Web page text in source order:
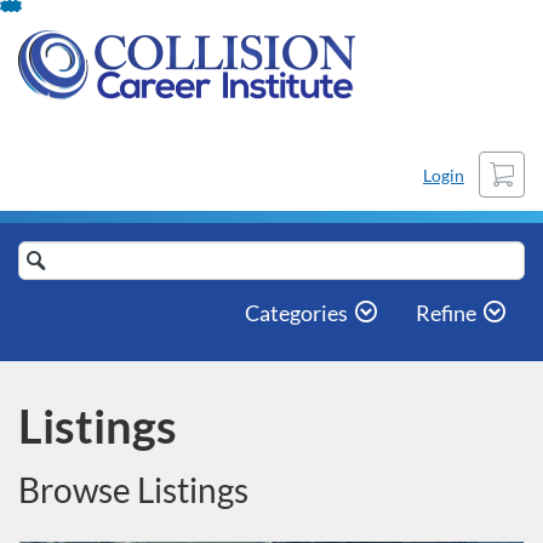
Skip
To
Content
Login
Cart
Search
Catalog
Categories Refine
Listings
Browse Listings